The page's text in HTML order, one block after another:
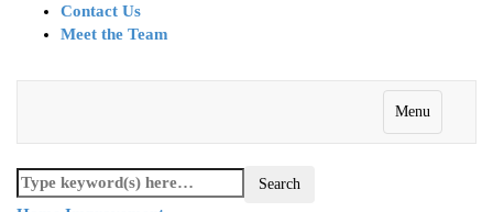
Contact Us
Meet the Team
Menu